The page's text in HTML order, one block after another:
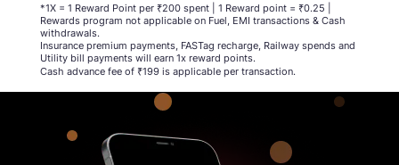
*1X = 1 Reward Point per ₹200 spent | 1 Reward point = ₹0.25 |
Rewards program not applicable on Fuel, EMI transactions & Cash
withdrawals.
Insurance premium payments, FASTag recharge, Railway spends and
Utility bill payments will earn 1x reward points.​
Cash advance fee of ₹199 is applicable per transaction​.